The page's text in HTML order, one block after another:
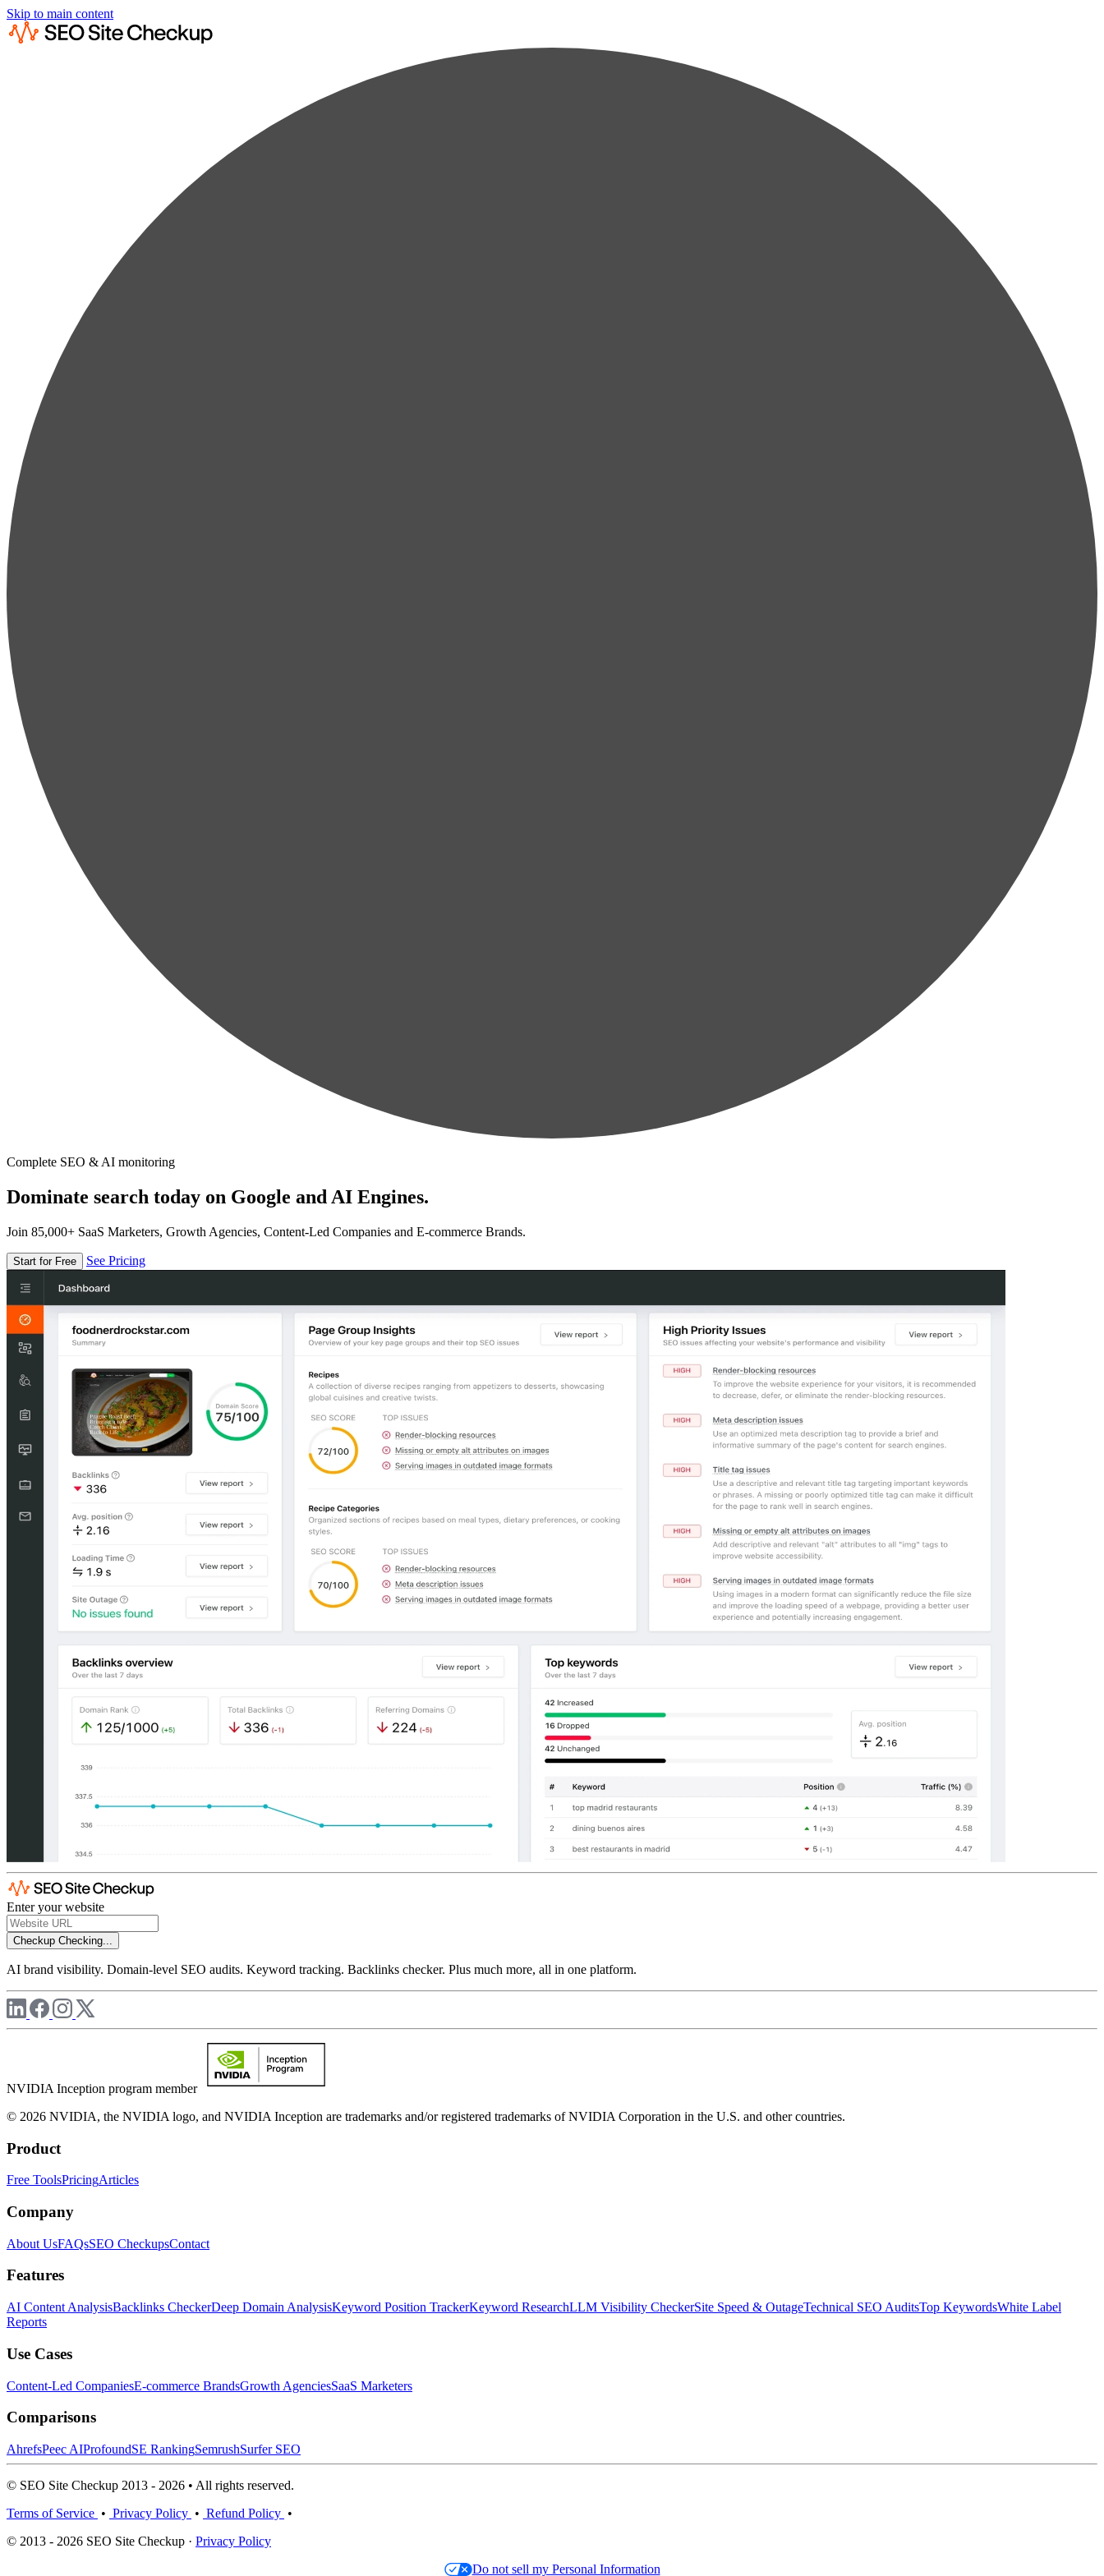
Skip to main content
Complete SEO & AI monitoring
Dominate search today on Google and AI Engines.
Join 85,000+ SaaS Marketers, Growth Agencies, Content-Led Companies and E-commerce Brands.
Start for Free See Pricing
Enter your website
Checkup Checking...
AI brand visibility. Domain-level SEO audits. Keyword tracking. Backlinks checker. Plus much more, all in one platform.
NVIDIA Inception program member
© 2026 NVIDIA, the NVIDIA logo, and NVIDIA Inception are trademarks and/or registered trademarks of NVIDIA Corporation in the U.S. and other countries.
Product
Free ToolsPricingArticles
Company
About UsFAQsSEO CheckupsContact
Features
AI Content AnalysisBacklinks CheckerDeep Domain AnalysisKeyword Position TrackerKeyword ResearchLLM Visibility CheckerSite Speed & OutageTechnical SEO AuditsTop KeywordsWhite Label
Reports
Use Cases
Content-Led CompaniesE-commerce BrandsGrowth AgenciesSaaS Marketers
Comparisons
AhrefsPeec AIProfoundSE RankingSemrushSurfer SEO
© SEO Site Checkup 2013 - 2026 • All rights reserved.
Terms of Service • Privacy Policy • Refund Policy •
© 2013 - 2026 SEO Site Checkup · Privacy Policy
Do not sell my Personal Information